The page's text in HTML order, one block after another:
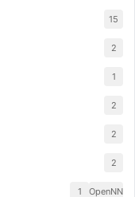
15
2
1
2
2
2
OpenNN
1